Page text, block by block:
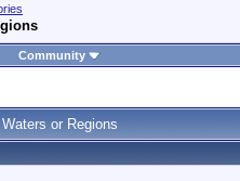
Community
or Regions